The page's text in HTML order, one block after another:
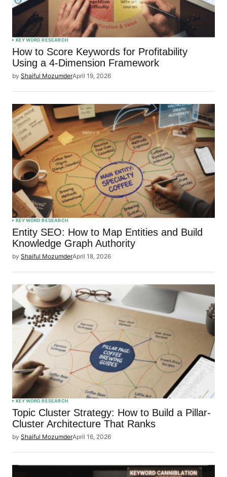
KEYWORD RESEARCH
How to Score Keywords for Profitability
Using a 4-Dimension Framework
by Shaiful MozumderApril 19, 2026
KEYWORD RESEARCH
Entity SEO: How to Map Entities and Build
Knowledge Graph Authority
by Shaiful MozumderApril 18, 2026
KEYWORD RESEARCH
Topic Cluster Strategy: How to Build a Pillar-
Cluster Architecture That Ranks
by Shaiful MozumderApril 16, 2026